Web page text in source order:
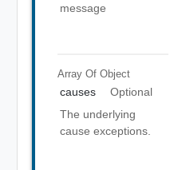
message
Array Of Object
causes
Optional
The underlying
cause exceptions.